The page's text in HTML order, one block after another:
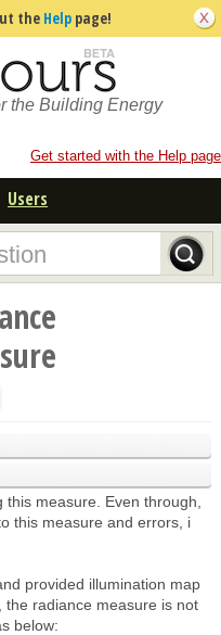
the Help page!
the Building Energy
Get started with the Help page
Users
measure. Even through,
this measure and errors, i
provided illumination map
the radiance measure is not
below: